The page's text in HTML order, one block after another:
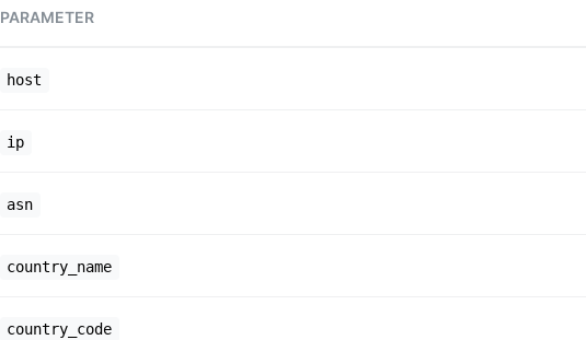
PARAMETER
host
ip
asn
country_name
country_code